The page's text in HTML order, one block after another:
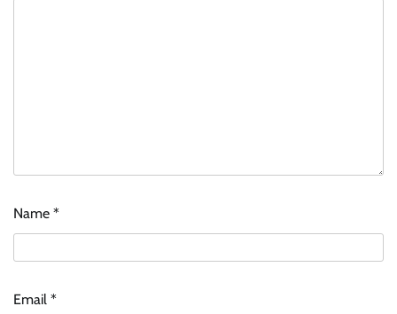
Name *
Email *